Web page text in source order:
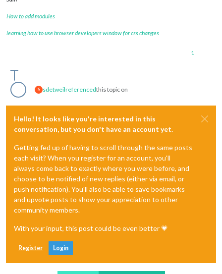
How to add modules
learning how to use browser developers window for css changes
1
S sdetweilreferencedthis topic on
Hello! It looks like you're interested in this
conversation, but you don't have an account yet.
Getting fed up of having to scroll through the same posts
each visit? When you register for an account, you'll
always come back to exactly where you were before, and
choose to be notified of new replies (either via email, or
push notification). You'll also be able to save bookmarks
and upvote posts to show your appreciation to other
community members.
With your input, this post could be even better 💗
Register Login